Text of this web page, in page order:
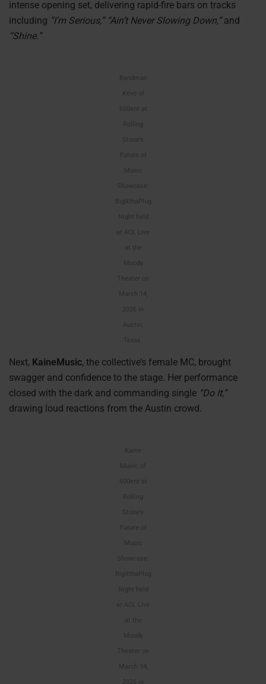
intense opening set, delivering rapid-fire bars on tracks
including “I’m Serious,” “Ain’t Never Slowing Down,”and
“Shine.”
Bandman
Kevo of
600ent at
Rolling
Stone’s
Future of
Music
Showcase:
BigXthaPlug
Night held
at ACL Live
at the
Moody
Theater on
March 14,
2026 in
Austin,
Texas.
Next, KaineMusic, the collective’s female MC, brought
swagger and confidence to the stage. Her performance
closed with the dark and commanding single “Do It,”
drawing loud reactions from the Austin crowd.
Kaine
Music of
600ent at
Rolling
Stone’s
Future of
Music
Showcase:
BigXthaPlug
Night held
at ACL Live
at the
Moody
Theater on
March 14,
2026 in